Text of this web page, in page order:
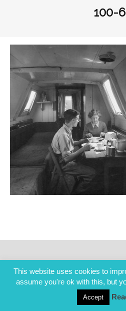
100-
COPYRIGHT ALL RIGHTS
This website uses cookies to
assume you're ok with this, but
Accept